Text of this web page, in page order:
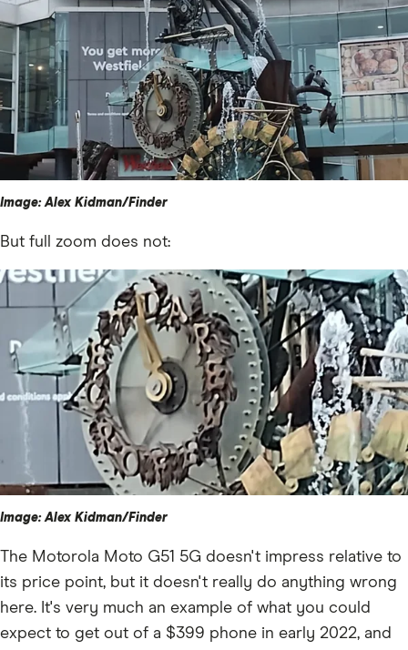
Image: Alex Kidman/Finder
But full zoom does not:
Image: Alex Kidman/Finder
The Motorola Moto G51 5G doesn't impress relative to
its price point, but it doesn't really do anything wrong
here. It's very much an example of what you could
expect to get out of a $399 phone in early 2022, and